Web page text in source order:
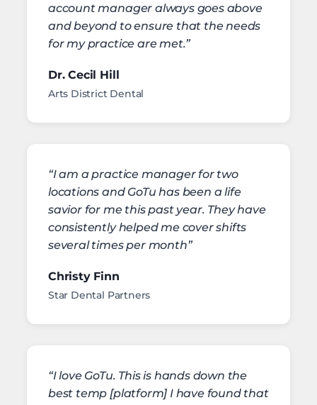
account manager always goes above
and beyond to ensure that the needs
for my practice are met.”
Dr. Cecil Hill
Arts District Dental
“I am a practice manager for two
locations and GoTu has been a life
savior for me this past year. They have
consistently helped me cover shifts
several times per month”
Christy Finn
Star Dental Partners
“I love GoTu. This is hands down the
best temp [platform] I have found that